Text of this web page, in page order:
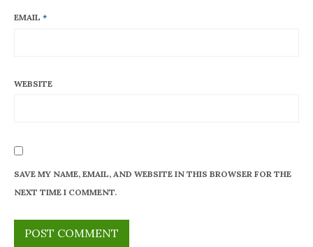
EMAIL *
WEBSITE
SAVE MY NAME, EMAIL, AND WEBSITE IN THIS BROWSER FOR THE
NEXT TIME I COMMENT.